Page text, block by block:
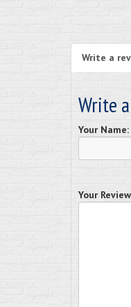
Write a
Write
Your Name:
Your